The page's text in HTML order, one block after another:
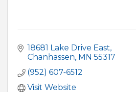
18681 Lake Drive East
Chanhassen MN 55317
(952) 607-6512
Visit Website